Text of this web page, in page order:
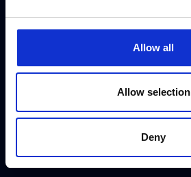
Allow all
Allow selection
Deny